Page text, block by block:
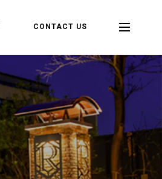
CONTACT US